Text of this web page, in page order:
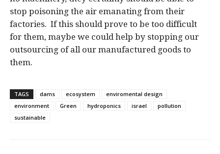
stop poisoning the air emanating from their
factories. If this should prove to be too difficult
for them, maybe we could help by stopping our
outsourcing of all our manufactured goods to
them.
TAGS dams ecosystem
enviromental design
environment
Green hydroponics israel
pollution
sustainable